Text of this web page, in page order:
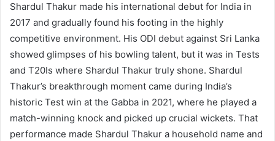
Shardul Thakur made his international debut for India in
2017 and gradually found his footing in the highly
competitive environment. His ODI debut against Sri Lanka
showed glimpses of his bowling talent, but it was in Tests
and T20Is where Shardul Thakur truly shone. Shardul
Thakur’s breakthrough moment came during India’s
historic Test win at the Gabba in 2021, where he played a
match-winning knock and picked up crucial wickets. That
performance made Shardul Thakur a household name and